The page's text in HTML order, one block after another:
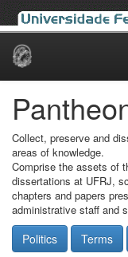
Skip
Collect, preserve and
areas of knowledge.
Comprise the assets of
dissertations at UFRJ,
chapters and papers
administrative staff and
Politics Terms